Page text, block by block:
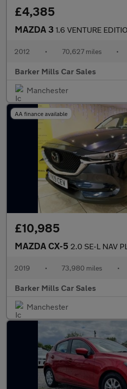
£4,385
MAZDA 3 1.6 VENTURE
2012 • 70,627 miles •
Barker Mills Car Sales
Manchester
AA finance available
£10,985
MAZDA CX-5 2.0 SE-L NAV
2019 • 73,980 miles •
Barker Mills Car Sales
Manchester